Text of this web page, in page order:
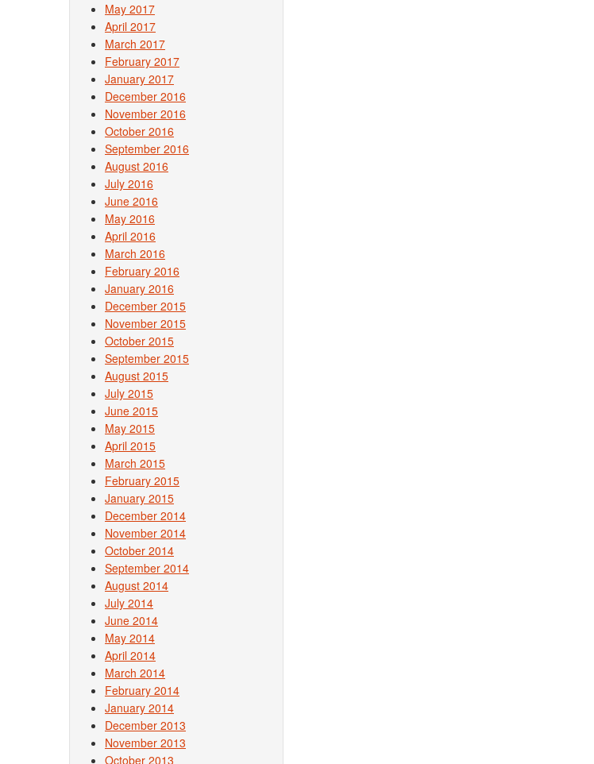
May 2017
April 2017
March 2017
February 2017
January 2017
December 2016
November 2016
October 2016
September 2016
August 2016
July 2016
June 2016
May 2016
April 2016
March 2016
February 2016
January 2016
December 2015
November 2015
October 2015
September 2015
August 2015
July 2015
June 2015
May 2015
April 2015
March 2015
February 2015
January 2015
December 2014
November 2014
October 2014
September 2014
August 2014
July 2014
June 2014
May 2014
April 2014
March 2014
February 2014
January 2014
December 2013
November 2013
October 2013